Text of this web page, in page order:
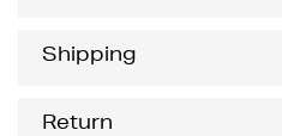
Shipping
Return